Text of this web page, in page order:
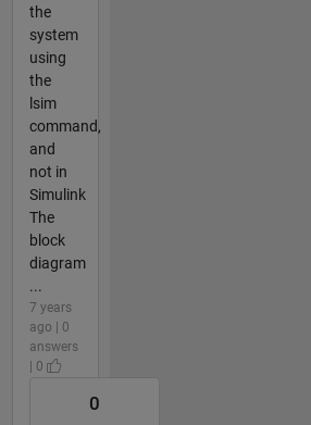
the
system
using
the
lsim
command,
and
not in
Simulink
The
block
diagram
...
7 years
ago | 0
answers
| 0
0